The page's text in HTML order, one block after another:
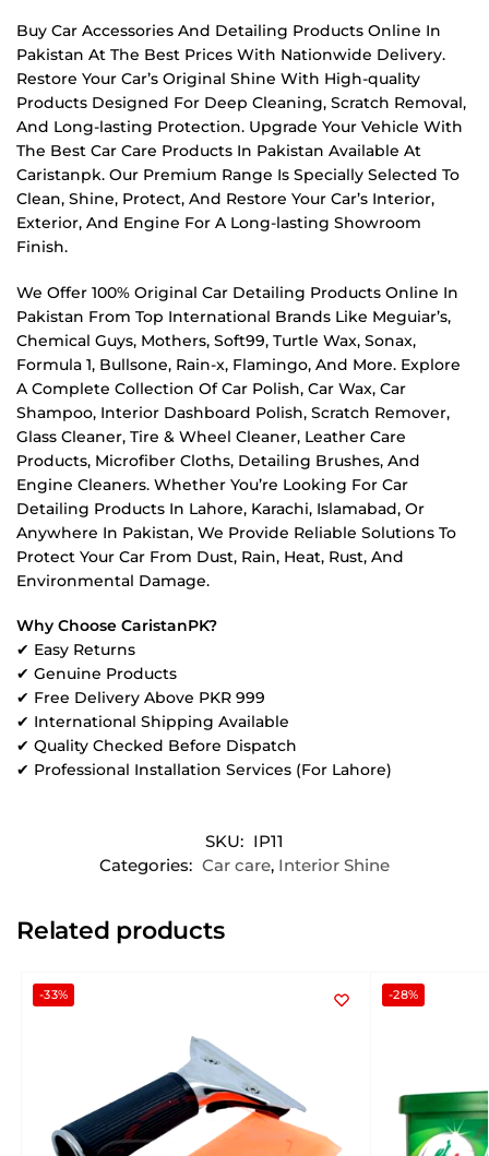
Buy Car Accessories And Detailing Products Online In
Pakistan At The Best Prices With Nationwide Delivery.
Restore Your Car’s Original Shine With High-quality
Products Designed For Deep Cleaning, Scratch Removal,
And Long-lasting Protection. Upgrade Your Vehicle With
The Best Car Care Products In Pakistan Available At
Caristanpk. Our Premium Range Is Specially Selected To
Clean, Shine, Protect, And Restore Your Car’s Interior,
Exterior, And Engine For A Long-lasting Showroom
Finish.
We Offer 100% Original Car Detailing Products Online In
Pakistan From Top International Brands Like Meguiar’s,
Chemical Guys, Mothers, Soft99, Turtle Wax, Sonax,
Formula 1, Bullsone, Rain-x, Flamingo, And More. Explore
A Complete Collection Of Car Polish, Car Wax, Car
Shampoo, Interior Dashboard Polish, Scratch Remover,
Glass Cleaner, Tire & Wheel Cleaner, Leather Care
Products, Microfiber Cloths, Detailing Brushes, And
Engine Cleaners. Whether You’re Looking For Car
Detailing Products In Lahore, Karachi, Islamabad, Or
Anywhere In Pakistan, We Provide Reliable Solutions To
Protect Your Car From Dust, Rain, Heat, Rust, And
Environmental Damage.
Why Choose CaristanPK?
✔ Easy Returns
✔ Genuine Products
✔ Free Delivery Above PKR 999
✔ International Shipping Available
✔ Quality Checked Before Dispatch
✔ Professional Installation Services (For Lahore)
SKU: IP11
Categories: Car care, Interior Shine
Related products
-33% -28%